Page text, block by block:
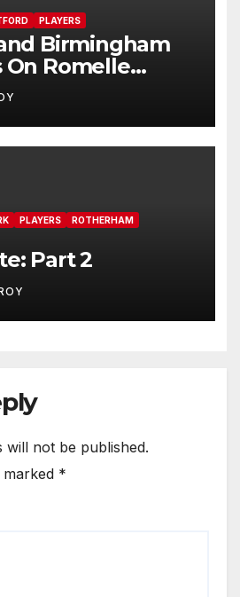
PLAYERS
Birmingham
On Romelle
PLAYERS
ROTHERHAM
Part 2
will not be published.
marked *